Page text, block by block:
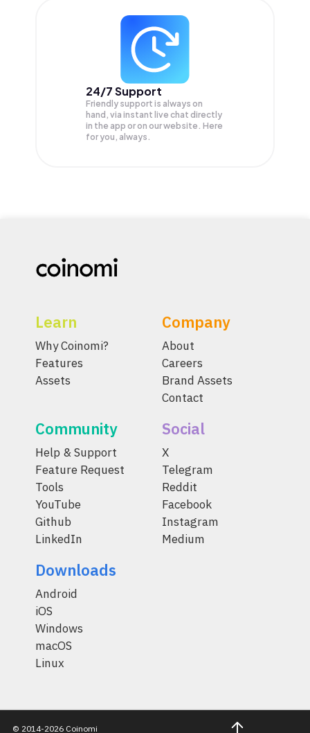
24/7 Support
Friendly support is always on
hand, via instant live chat directly
in the app or on our website. Here
for you, always.
Learn
Why Coinomi?
Features
Assets
Company
About
Careers
Brand Assets
Contact
Community
Help & Support
Feature Request
Tools
YouTube
Github
LinkedIn
Social
X
Telegram
Reddit
Facebook
Instagram
Medium
Downloads
Android
iOS
Windows
macOS
Linux
© 2014-2026 Coinomi